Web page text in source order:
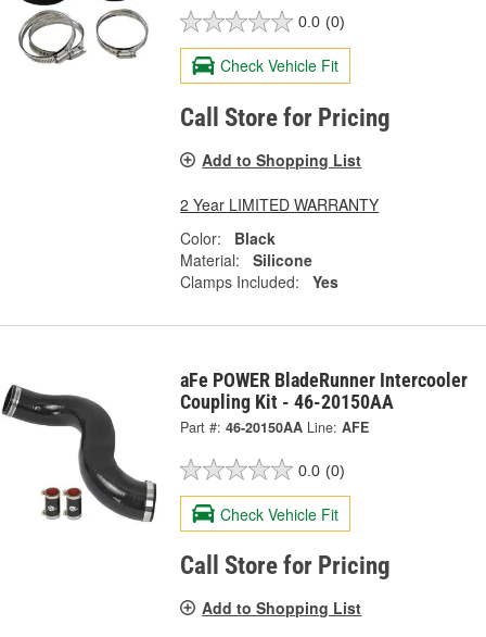
0.0 (0)
Check Vehicle Fit
Call Store for Pricing
Add to Shopping List
2 Year LIMITED WARRANTY
Color:
Black
Material:
Silicone
Clamps Included:
Yes
aFe POWER BladeRunner Intercooler
Coupling Kit - 46-20150AA
Part #: 46-20150AA Line: AFE
0.0 (0)
Check Vehicle Fit
Call Store for Pricing
Add to Shopping List